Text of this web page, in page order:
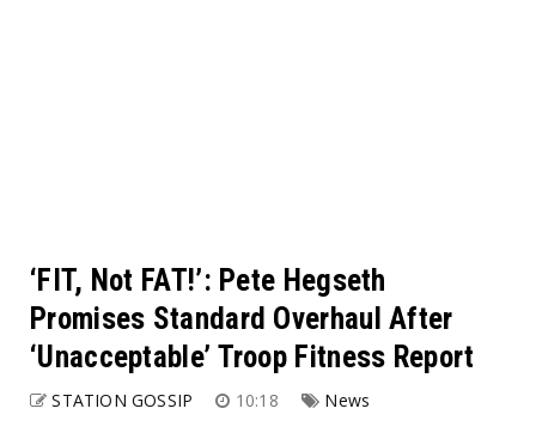
‘FIT, Not FAT!’: Pete Hegseth
Promises Standard Overhaul After
‘Unacceptable’ Troop Fitness Report
STATION GOSSIP 10:18 News